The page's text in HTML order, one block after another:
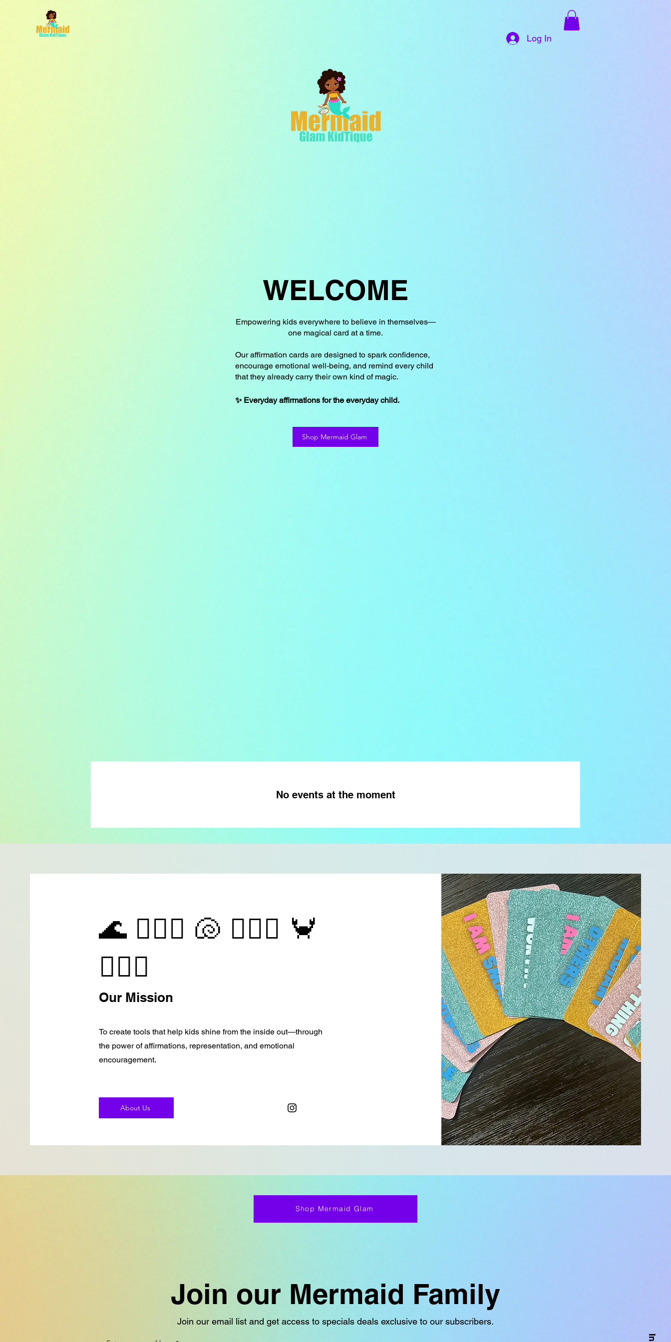
Log In
WELCOME
Empowering kids everywhere to believe in themselves—
one magical card at a time.
Our affirmation cards are designed to spark confidence,
encourage emotional well-being, and remind every child
that they already carry their own kind of magic.
✨ Everyday affirmations for the everyday child.
Shop Mermaid Glam
No events at the moment
🌊 🧜🏽‍♀️ 🐚 🧜🏻‍♀️ 🦀
🧜🏻‍♀️
Our Mission
To create tools that help kids shine from the inside out—through
the power of affirmations, representation, and emotional
encouragement.
About Us
Shop Mermaid Glam
Join our Mermaid Family
Join our email list and get access to specials deals exclusive to our subscribers.